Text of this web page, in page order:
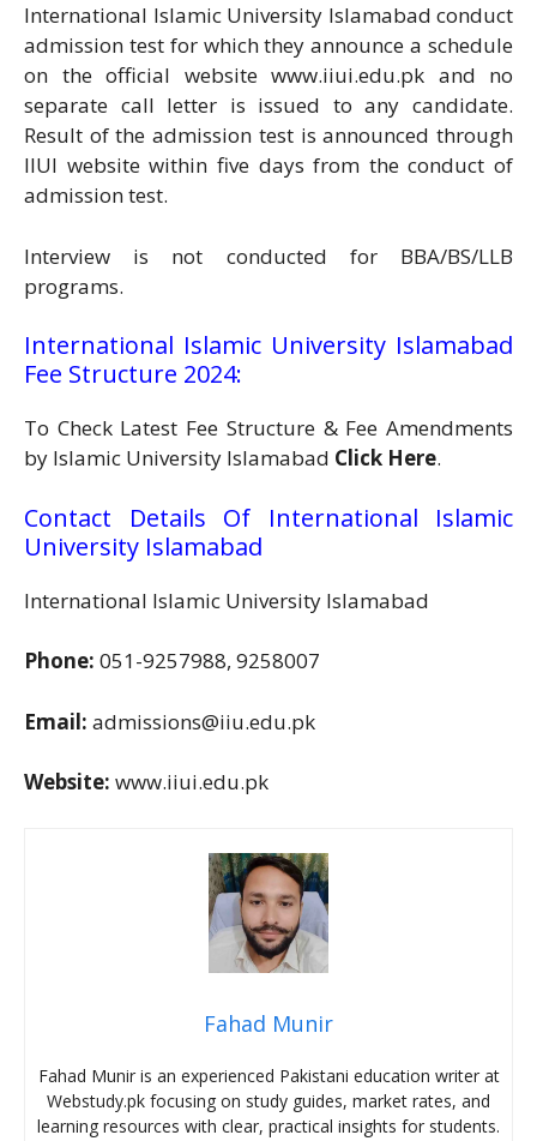
International Islamic University Islamabad conduct
admission test for which they announce a schedule
on the official website www.iiui.edu.pk and no
separate call letter is issued to any candidate.
Result of the admission test is announced through
IIUI website within five days from the conduct of
admission test.
Interview is not conducted for BBA/BS/LLB
programs.
International Islamic University Islamabad
Fee Structure 2024:
To Check Latest Fee Structure & Fee Amendments
by Islamic University Islamabad Click Here.
Contact Details Of International Islamic
University Islamabad
International Islamic University Islamabad
Phone: 051-9257988, 9258007
Email: admissions@iiu.edu.pk
Website: www.iiui.edu.pk
Fahad Munir
Fahad Munir is an experienced Pakistani education writer at
Webstudy.pk focusing on study guides, market rates, and
learning resources with clear, practical insights for students.